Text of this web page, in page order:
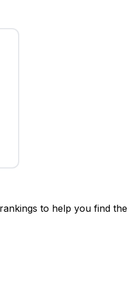
to help you find the